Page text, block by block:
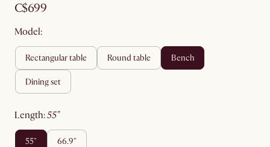
C$699
Model:
rectangular table round table bench
dining set
length: 55"
55" 66.9"